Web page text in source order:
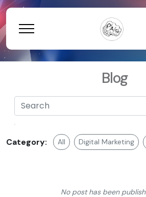
Blog
Category: All Digital Marketing
No post has been